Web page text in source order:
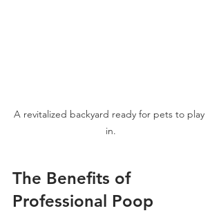
A revitalized backyard ready for pets to play
in.
The Benefits of
Professional Poop